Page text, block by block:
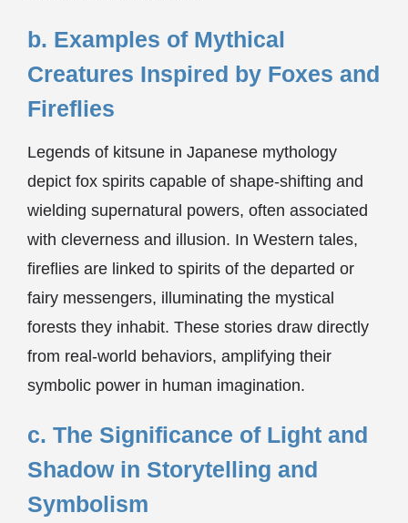
b. Examples of Mythical
Creatures Inspired by Foxes and
Fireflies
Legends of kitsune in Japanese mythology
depict fox spirits capable of shape-shifting and
wielding supernatural powers, often associated
with cleverness and illusion. In Western tales,
fireflies are linked to spirits of the departed or
fairy messengers, illuminating the mystical
forests they inhabit. These stories draw directly
from real-world behaviors, amplifying their
symbolic power in human imagination.
c. The Significance of Light and
Shadow in Storytelling and
Symbolism